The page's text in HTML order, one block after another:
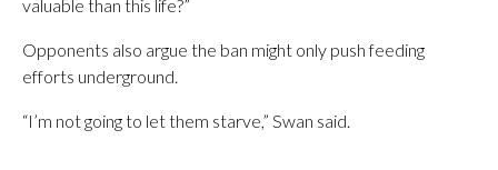
valuable than this life?”
Opponents also argue the ban might only push feeding
efforts underground.
“I’m not going to let them starve,” Swan said.